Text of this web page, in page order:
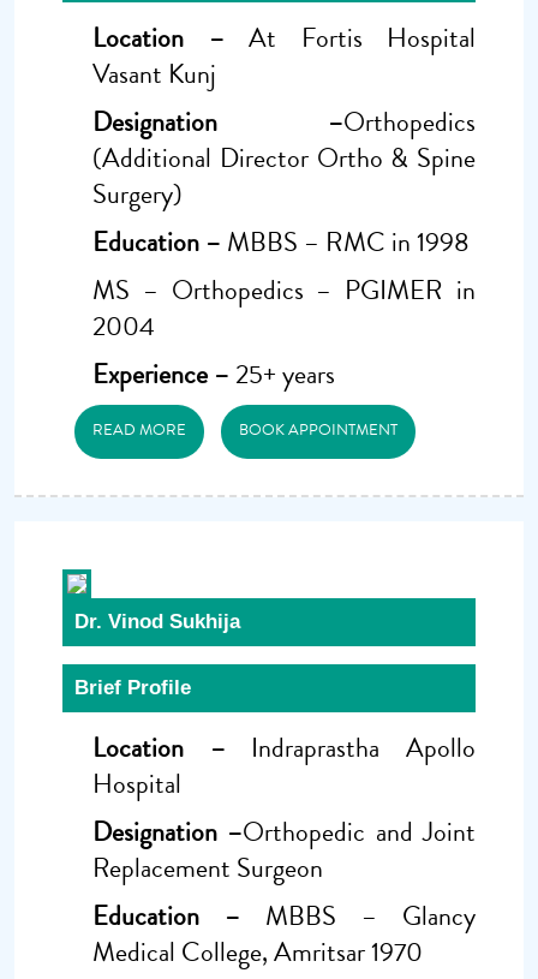
Location – At Fortis Hospital
Vasant Kunj
Designation –Orthopedics
(Additional Director Ortho & Spine
Surgery)
Education – MBBS – RMC in 1998
MS – Orthopedics – PGIMER in
2004
Experience – 25+ years
READ MORE BOOK APPOINTMENT
Dr. Vinod Sukhija
Brief Profile
Location – Indraprastha Apollo
Hospital
Designation –Orthopedic and Joint
Replacement Surgeon
Education – MBBS – Glancy
Medical College, Amritsar 1970